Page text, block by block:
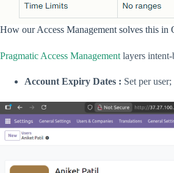
How our Access Management solves this in
Pragmatic Access Management layers
Account Expiry Dates : Set per